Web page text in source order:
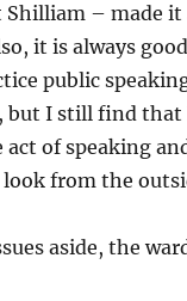
Shilliam – made it
it is always
public
but I still find that
of speaking
look from the
aside, the